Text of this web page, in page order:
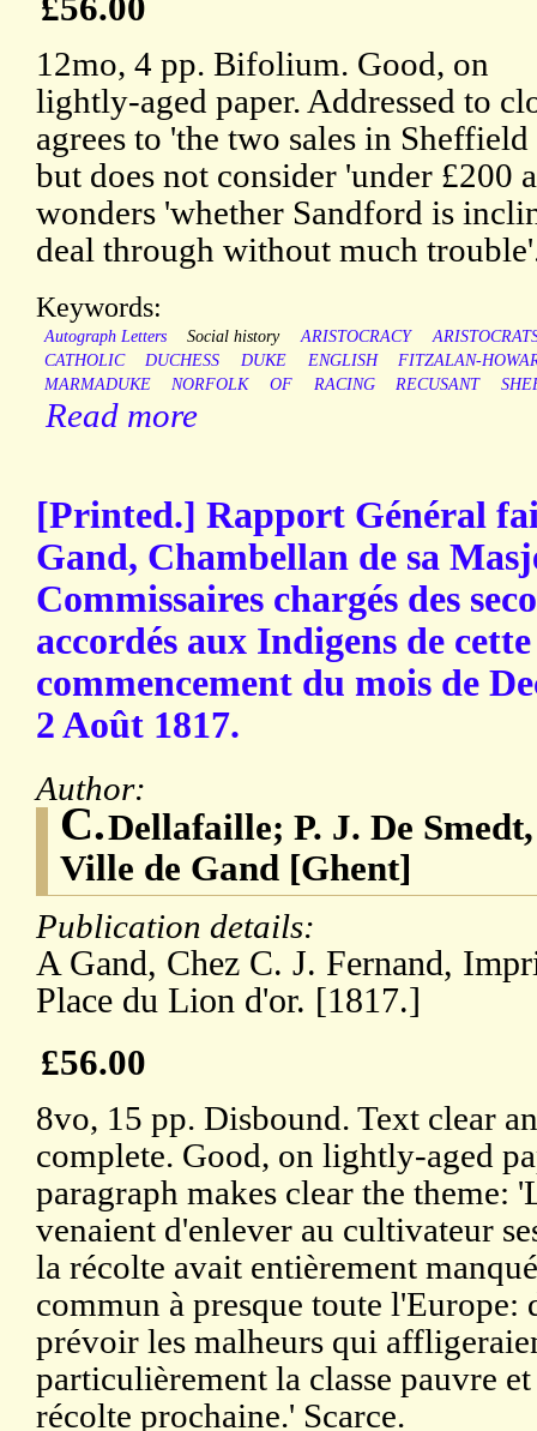
12mo, 4 pp. Bifolium. Good, on
lightly-aged paper. Addressed to
agrees to 'the two sales in
but does not consider 'under £200
wonders 'whether Sandford is
deal through without much
Keywords:
Autograph Letters Social history ARISTOCRACY
CATHOLIC
DUCHESS DUKE ENGLISH
FITZALAN-
MARMADUKE
NORFOLK OF RACING RECUSANT
Read more
[Printed.] Rapport Général
Gand, Chambellan de sa
Commissaires chargés des
accordés aux Indigens de
commencement du mois de
2 Août 1817.
Author:
C.Dellafaille; P. J. De
Ville de Gand [Ghent]
Publication details:
A Gand, Chez C. J. Fernand,
Place du Lion d'or. [1817.]
£56.00
8vo, 15 pp. Disbound. Text clear
complete. Good, on lightly-aged
paragraph makes clear the theme:
venaient d'enlever au cultivateur
la récolte avait entièrement
commun à presque toute
prévoir les malheurs qui
particulièrement la classe pauvre
récolte prochaine.' Scarce.